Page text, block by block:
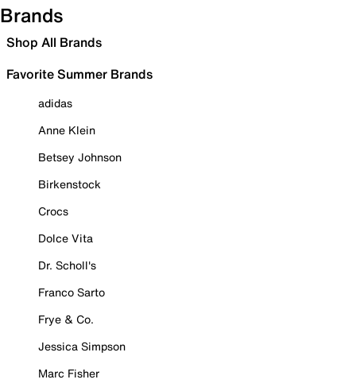
Brands
Shop All Brands
Favorite Summer Brands
adidas
Anne Klein
Betsey Johnson
Birkenstock
Crocs
Dolce Vita
Dr. Scholl's
Franco Sarto
Frye & Co.
Jessica Simpson
Marc Fisher